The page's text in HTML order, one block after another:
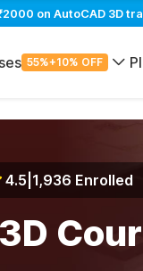
on AutoCAD
55%+10% OFF
4.5 1,936 Enrolled